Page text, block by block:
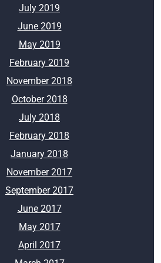
July 2019
June 2019
May 2019
February 2019
November 2018
October 2018
July 2018
February 2018
January 2018
November 2017
September 2017
June 2017
May 2017
April 2017